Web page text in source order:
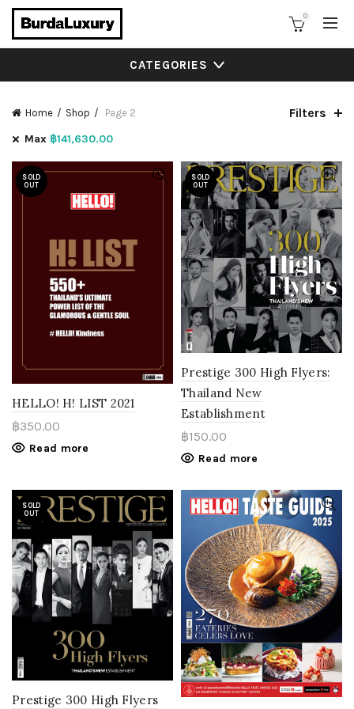
0
CATEGORIES
Home Shop Page 2 Filters
Max ฿141,630.00
SOLD
OUT
HELLO! H! LIST 2021
฿350.00
Read more
SOLD
OUT
Prestige 300 High Flyers:
Thailand New
Establishment
฿150.00
Read more
SOLD
OUT
Prestige 300 High Flyers